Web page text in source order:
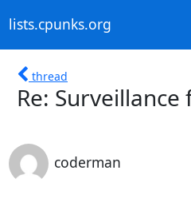
lists.cpunks.org
thread
Re:
coderman